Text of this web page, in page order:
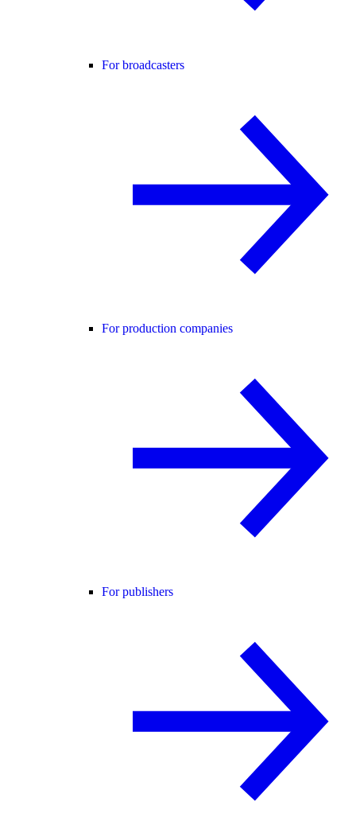
For broadcasters
For production companies
For publishers